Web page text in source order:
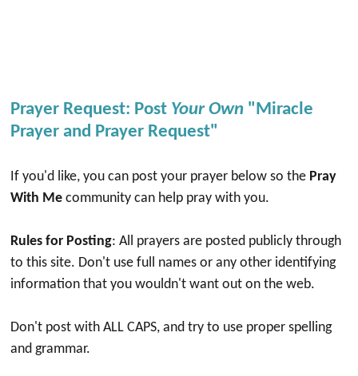
Prayer Request: Post Your Own "Miracle
Prayer and Prayer Request"
If you'd like, you can post your prayer below so the Pray
With Me community can help pray with you.
Rules for Posting: All prayers are posted publicly through
to this site. Don't use full names or any other identifying
information that you wouldn't want out on the web.
Don't post with ALL CAPS, and try to use proper spelling
and grammar.